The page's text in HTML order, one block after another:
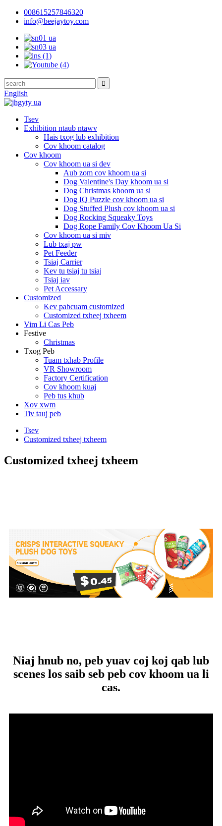
008615257846320
info@beejaytoy.com
English
Tsev
Exhibition ntaub ntawv
Hais txog lub exhibition
Cov khoom catalog
Cov khoom
Cov khoom ua si dev
Aub zom cov khoom ua si
Dog Valentine's Day khoom ua si
Dog Christmas khoom ua si
Dog IQ Puzzle cov khoom ua si
Dog Stuffed Plush cov khoom ua si
Dog Rocking Squeaky Toys
Dog Rope Family Cov Khoom Ua Si
Cov khoom ua si miv
Lub txaj pw
Pet Feeder
Tsiaj Carrier
Kev tu tsiaj tu tsiaj
Tsiaj iav
Pet Accessary
Customized
Kev pabcuam customized
Customized txheej txheem
Vim Li Cas Peb
Festive
Christmas
Txog Peb
Tuam txhab Profile
VR Showroom
Factory Certification
Cov khoom kuaj
Peb tus khub
Xov xwm
Tiv tauj peb
Tsev
Customized txheej txheem
Customized txheej txheem
Niaj hnub no, peb yuav coj koj qab lub
scenes los saib seb peb cov khoom ua li
cas.